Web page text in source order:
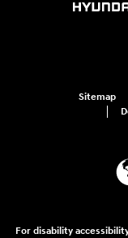
Sitemap
For disability